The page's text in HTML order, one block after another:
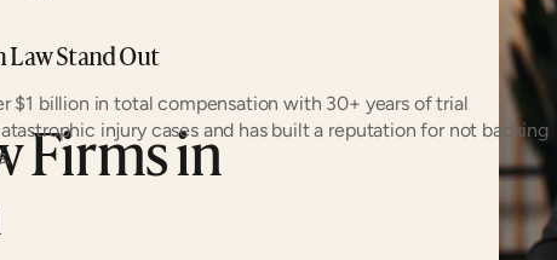
Firms in
Stand Out
$1 billion in total compensation with 30+ years of trial
injury cases and has built a reputation for not backing